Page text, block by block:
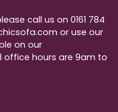
call us on 0161 784
or use our
on our
office hours are 9am to